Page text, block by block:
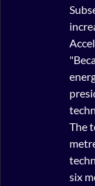
The
six